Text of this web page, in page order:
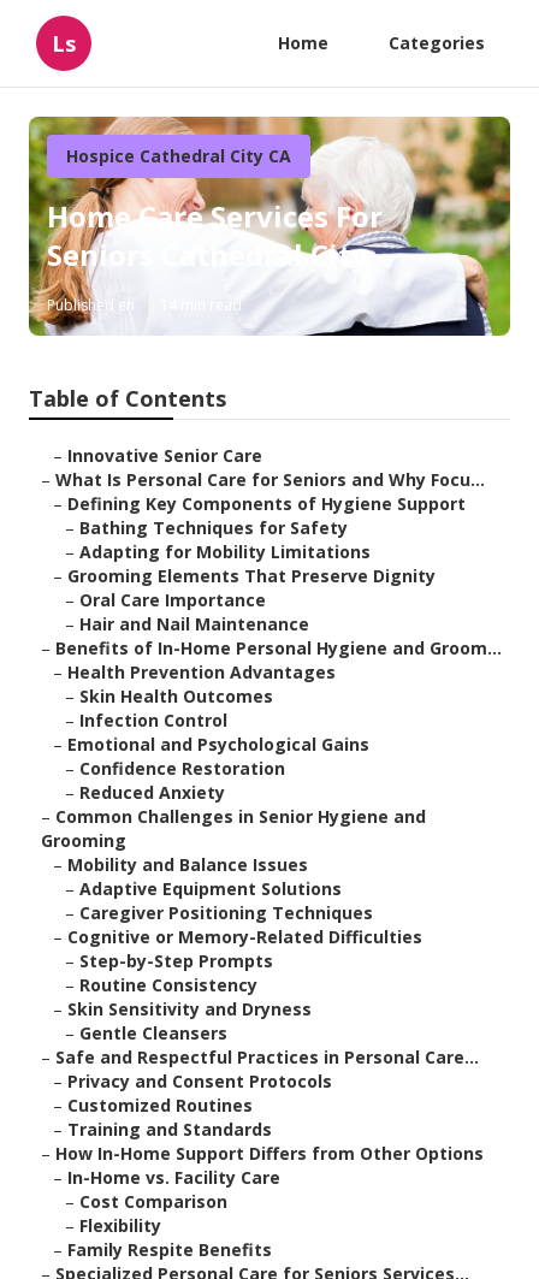
Ls Home Categories
Hospice Cathedral City CA
Home Care Services For
Seniors Cathedral City
Published en 14 min read
Table of Contents
– Innovative Senior Care
– What Is Personal Care for Seniors and Why Focu...
– Defining Key Components of Hygiene Support
– Bathing Techniques for Safety
– Adapting for Mobility Limitations
– Grooming Elements That Preserve Dignity
– Oral Care Importance
– Hair and Nail Maintenance
– Benefits of In-Home Personal Hygiene and Groom...
– Health Prevention Advantages
– Skin Health Outcomes
– Infection Control
– Emotional and Psychological Gains
– Confidence Restoration
– Reduced Anxiety
– Common Challenges in Senior Hygiene and
Grooming
– Mobility and Balance Issues
– Adaptive Equipment Solutions
– Caregiver Positioning Techniques
– Cognitive or Memory-Related Difficulties
– Step-by-Step Prompts
– Routine Consistency
– Skin Sensitivity and Dryness
– Gentle Cleansers
– Safe and Respectful Practices in Personal Care...
– Privacy and Consent Protocols
– Customized Routines
– Training and Standards
– How In-Home Support Differs from Other Options
– In-Home vs. Facility Care
– Cost Comparison
– Flexibility
– Family Respite Benefits
– Specialized Personal Care for Seniors Services...